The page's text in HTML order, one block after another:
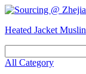
Heated Jacket Muslin
All Category